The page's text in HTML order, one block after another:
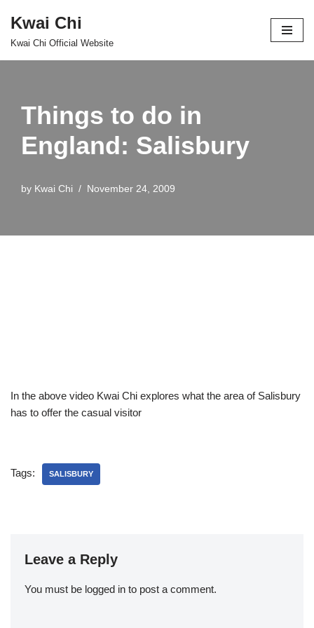
Skip
Kwai Chi
Kwai Chi Official Website
Things to do in
England: Salisbury
by Kwai Chi November 24, 2009
In the above video Kwai Chi explores what the area of Salisbury
has to offer the casual visitor
Tags: SALISBURY
Leave a Reply
You must be logged in to post a comment.